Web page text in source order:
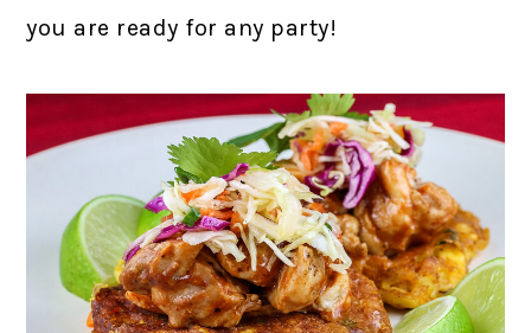
you are ready for any party!